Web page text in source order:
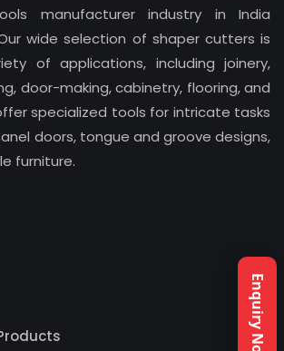
manufacturer industry in India
wide selection of shaper cutters is
of applications, including joinery,
door-making, cabinetry, flooring, and
specialized tools for intricate tasks
doors, tongue and groove designs,
furniture.
Enquiry Now